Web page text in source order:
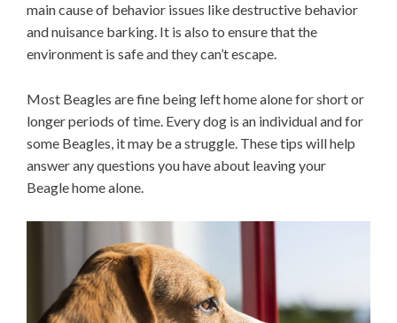
main cause of behavior issues like destructive behavior
and nuisance barking. It is also to ensure that the
environment is safe and they can’t escape.
Most Beagles are fine being left home alone for short or
longer periods of time. Every dog is an individual and for
some Beagles, it may be a struggle. These tips will help
answer any questions you have about leaving your
Beagle home alone.